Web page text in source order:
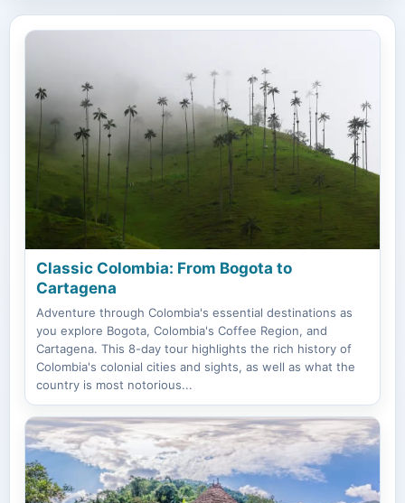
Classic Colombia: From Bogota to
Cartagena
Adventure through Colombia's essential destinations as
you explore Bogota, Colombia's Coffee Region, and
Cartagena. This 8-day tour highlights the rich history of
Colombia's colonial cities and sights, as well as what the
country is most notorious...